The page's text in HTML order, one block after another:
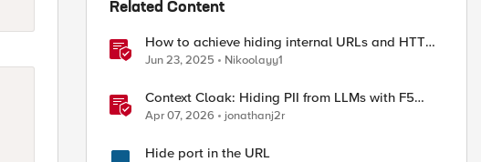
Related Content
How to achieve hiding internal URLs and HTTP
dynamic redirection with F5 XC HTTP Load
Balancer
Jun 23, 2025 Nikoolayy1
Context Cloak: Hiding PII from LLMs with F5
BIG-IP
Apr 07, 2026 jonathanj2r
Hide port in the URL